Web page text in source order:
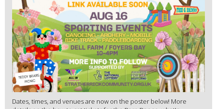
Dates, times, and venues are now on the poster below! More